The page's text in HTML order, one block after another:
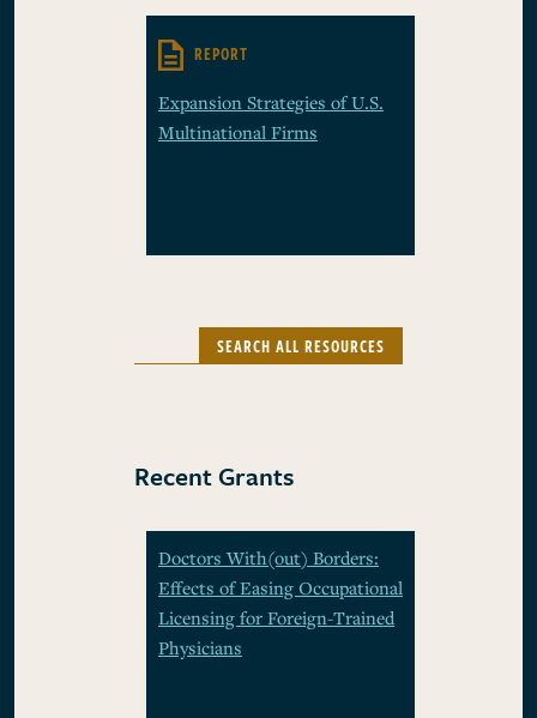
REPORT
Expansion Strategies of U.S.
Multinational Firms
SEARCH ALL RESOURCES
Recent Grants
Doctors With(out) Borders:
Effects of Easing Occupational
Licensing for Foreign-Trained
Physicians